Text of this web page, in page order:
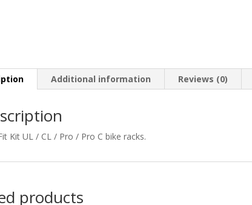
Additional information Reviews (0)
Kit UL / CL / Pro / Pro C bike racks.
products